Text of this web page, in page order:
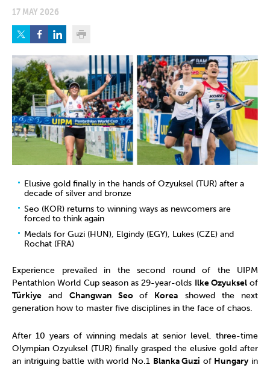
17 MAY 2026
Elusive gold finally in the hands of Ozyuksel (TUR) after a
decade of silver and bronze
Seo (KOR) returns to winning ways as newcomers are
forced to think again
Medals for Guzi (HUN), Elgindy (EGY), Lukes (CZE) and
Rochat (FRA)
Experience prevailed in the second round of the UIPM
Pentathlon World Cup season as 29-year-olds Ilke Ozyukselof
Türkiye and Changwan Seo of Korea showed the next
generation how to master five disciplines in the face of chaos.
After 10 years of winning medals at senior level, three-time
Olympian Ozyuksel (TUR) finally grasped the elusive gold after
an intriguing battle with world No.1 Blanka Guzi of Hungary in